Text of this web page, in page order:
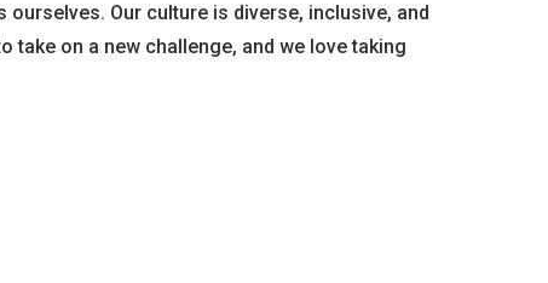
ourselves. Our culture is diverse, inclusive, and
take on a new challenge, and we love taking